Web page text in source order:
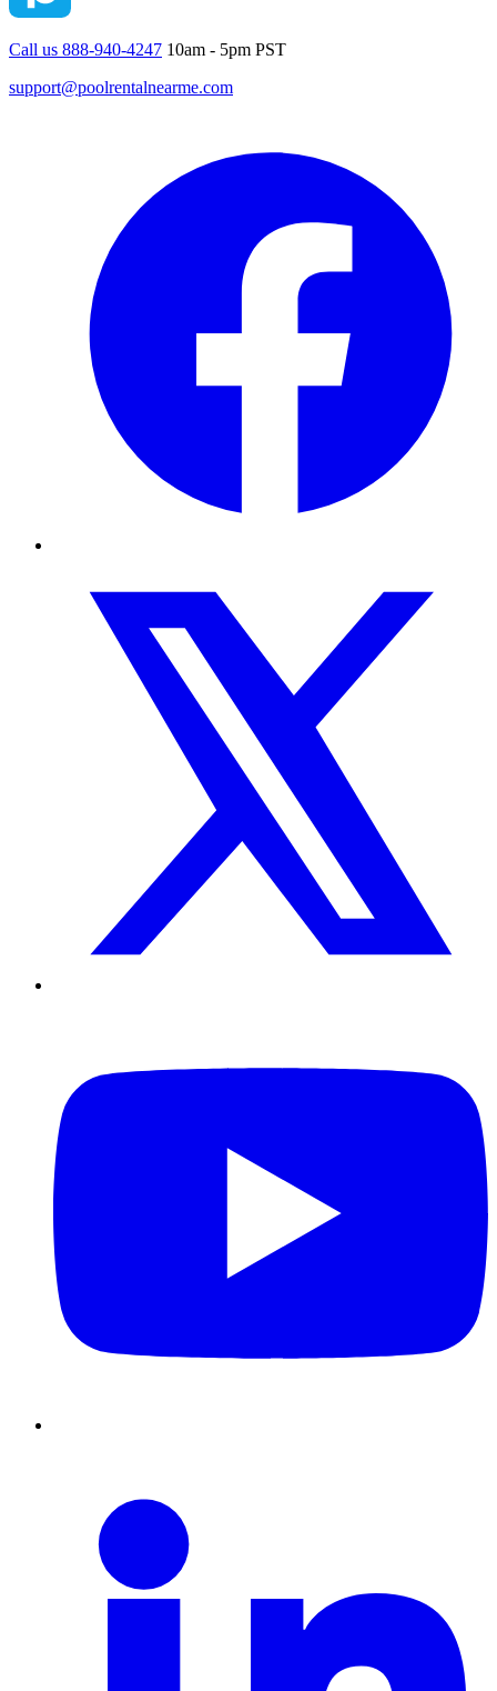
Call us 888-940-4247 10am - 5pm PST
support@poolrentalnearme.com